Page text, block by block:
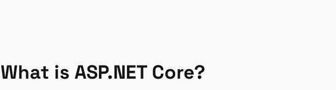
What is ASP.NET Core?